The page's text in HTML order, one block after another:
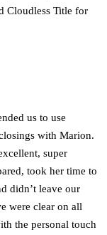
Cloudless Title for
us to use
with Marion.
super
took her time to
didn’t leave our
were clear on all
the personal touch